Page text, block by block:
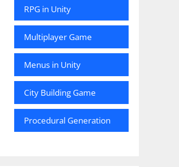
RPG in Unity
Multiplayer Game
Menus in Unity
City Building Game
Procedural Generation